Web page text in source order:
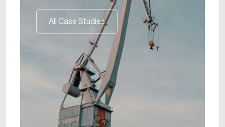
All Case Studies
All Case Studies